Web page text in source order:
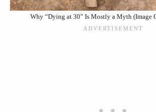
Why “Dying at 30” Is Mostly a Myth (Image